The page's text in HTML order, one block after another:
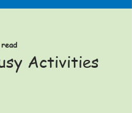
Activities
read